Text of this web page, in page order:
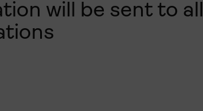
will be sent to all